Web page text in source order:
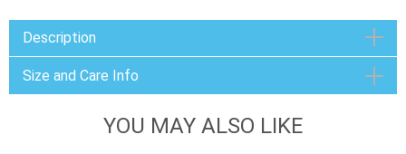
Description
Size and Care Info
YOU MAY ALSO LIKE